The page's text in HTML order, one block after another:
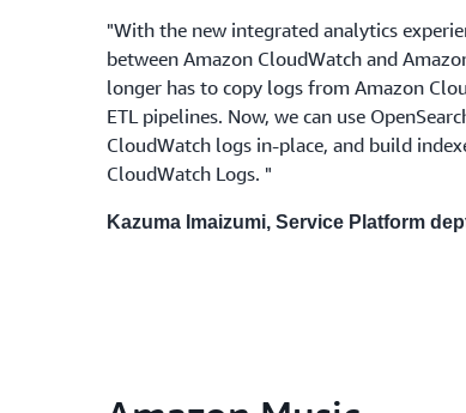
"With the new integrated analytics
between Amazon CloudWatch and
longer has to copy logs from Amazon
ETL pipelines. Now, we can use
CloudWatch logs in-place, and build
CloudWatch Logs. "
Kazuma Imaizumi, Service Platform